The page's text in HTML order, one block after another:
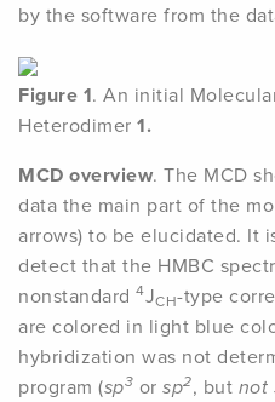
by the software from the
Figure 1. An initial
Heterodimer 1.
MCD overview. The MCD
data the main part of the
arrows) to be elucidated. It
detect that the HMBC
nonstandard 4JCH-type
are colored in light blue
hybridization was not
program (sp3 or sp2, but not